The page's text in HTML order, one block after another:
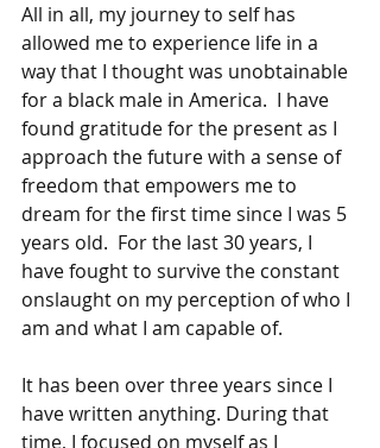
All in all, my journey to self has
allowed me to experience life in a
way that I thought was unobtainable
for a black male in America.  I have
found gratitude for the present as I
approach the future with a sense of
freedom that empowers me to
dream for the first time since I was 5
years old.  For the last 30 years, I
have fought to survive the constant
onslaught on my perception of who I
am and what I am capable of.
It has been over three years since I
have written anything. During that
time, I focused on myself as I